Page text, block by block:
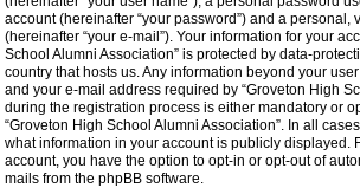
account (hereinafter “your password”) and a personal,
(hereinafter “your e-mail”). Your information for your
School Alumni Association” is protected by data-
country that hosts us. Any information beyond your
and your e-mail address required by “Groveton High
during the registration process is either mandatory or
“Groveton High School Alumni Association”. In all
what information in your account is publicly displayed.
account, you have the option to opt-in or opt-out of
mails from the phpBB software.